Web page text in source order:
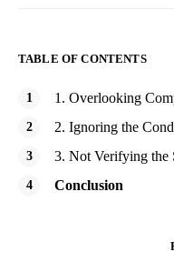
TABLE OF CONTENTS
1. Overlooking
2. Ignoring the
3. Not Verifying the
Conclusion